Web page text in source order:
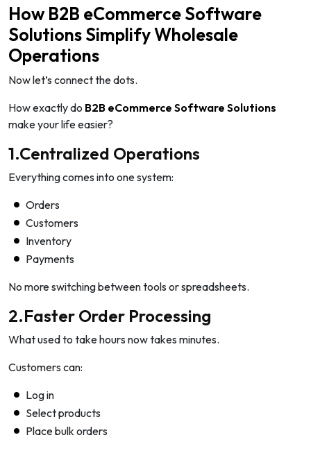
How B2B eCommerce Software
Solutions Simplify Wholesale
Operations
Now let’s connect the dots.
How exactly do B2B eCommerce Software Solutions
make your life easier?
1.Centralized Operations
Everything comes into one system:
Orders
Customers
Inventory
Payments
No more switching between tools or spreadsheets.
2.Faster Order Processing
What used to take hours now takes minutes.
Customers can:
Log in
Select products
Place bulk orders